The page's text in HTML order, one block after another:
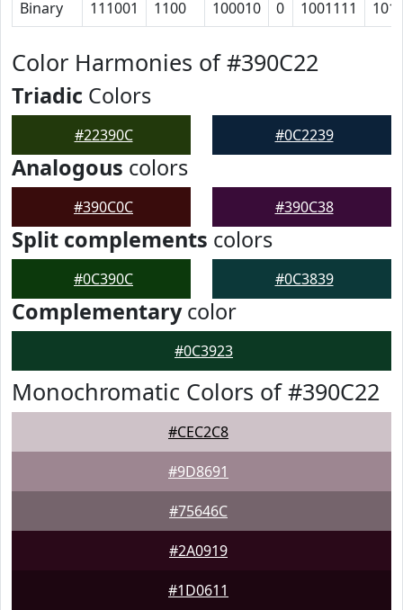
Binary 111001 1100 100010 0 1001111
Color Harmonies of #390C22
Triadic Colors
#22390C #0C2239
Analogous colors
#390C0C #390C38
Split complements colors
#0C390C #0C3839
Complementarycolor
#0C3923
Monochromatic Colors of #390C22
#CEC2C8
#9D8691
#75646C
#2A0919
#1D0611